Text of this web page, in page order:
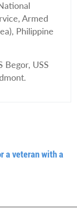
Armed
Philippine
Begor, USS
a veteran with a